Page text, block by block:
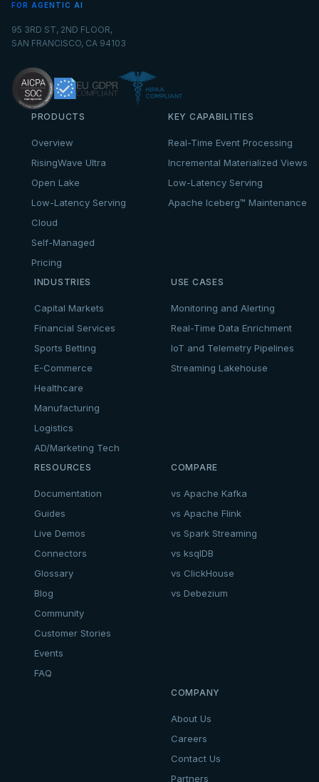
FOR AGENTIC AI
95 3RD ST, 2ND FLOOR,
SAN FRANCISCO, CA 94103
PRODUCTS
Overview
RisingWave Ultra
Open Lake
Low-Latency Serving
Cloud
Self-Managed
Pricing
KEY CAPABILITIES
Real-Time Event Processing
Incremental Materialized Views
Low-Latency Serving
Apache Iceberg™ Maintenance
INDUSTRIES
Capital Markets
Financial Services
Sports Betting
E-Commerce
Healthcare
Manufacturing
Logistics
AD/Marketing Tech
USE CASES
Monitoring and Alerting
Real-Time Data Enrichment
IoT and Telemetry Pipelines
Streaming Lakehouse
RESOURCES
Documentation
Guides
Live Demos
Connectors
Glossary
Blog
Community
Customer Stories
Events
FAQ
COMPARE
vs Apache Kafka
vs Apache Flink
vs Spark Streaming
vs ksqlDB
vs ClickHouse
vs Debezium
COMPANY
About Us
Careers
Contact Us
Partners